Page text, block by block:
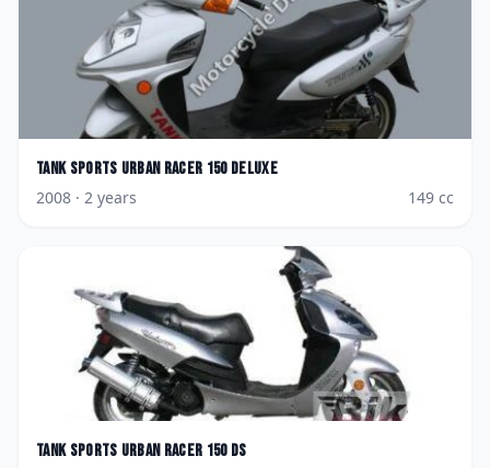
Tank Sports Urban Racer 150 Deluxe
2008 · 2 years 149 cc
Tank Sports Urban Racer 150 DS